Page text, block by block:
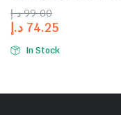
99.00 د.إ
74.25 د.إ
In Stock